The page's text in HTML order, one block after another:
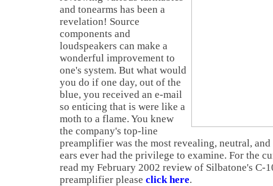
and tonearms has been a
revelation! Source
components and
loudspeakers can make a
wonderful improvement to
one's system. But what would
you do if one day, out of the
blue, you received an e-mail
so enticing that is were like a
moth to a flame. You knew
the company's top-line
preamplifier was the most revealing, neutral,
ears ever had the privilege to examine. For the
read my February 2002 review of Silbatone's C-
preamplifier please click here.